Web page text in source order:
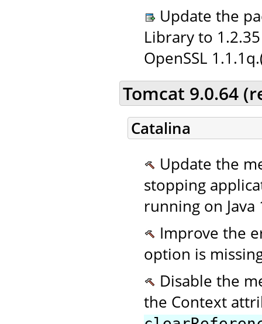
Update the
Library to
OpenSSL
Tomcat 9.0.64
Catalina
Update the
stopping
running on
Improve the
option is
Disable the
the Context